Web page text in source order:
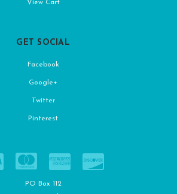
View Cart
GET SOCIAL
Facebook
Google+
Twitter
Pinterest
PO Box 112